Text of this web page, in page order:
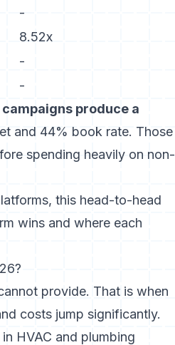
-
8.52x
-
-
campaigns produce a
and 44% book rate. Those
spending heavily on non-
this head-to-head
wins and where each
provide. That is when
costs jump significantly.
HVAC and plumbing